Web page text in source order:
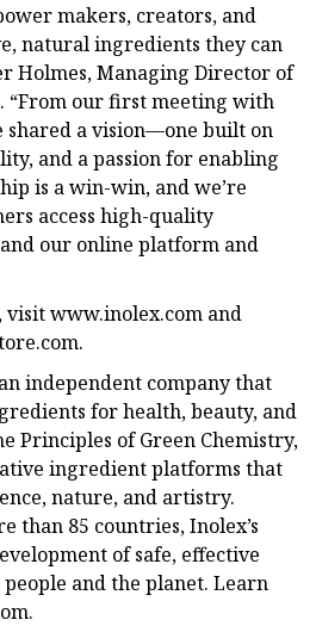
makers, creators, and
natural ingredients they can
Holmes, Managing Director of
“From our first meeting with
shared a vision—one built on
and a passion for enabling
is a win-win, and we’re
access high-quality
our online platform and
www.inolex.com and
independent company that
for health, beauty, and
Principles of Green Chemistry,
ingredient platforms that
nature, and artistry.
than 85 countries, Inolex’s
of safe, effective
and the planet. Learn